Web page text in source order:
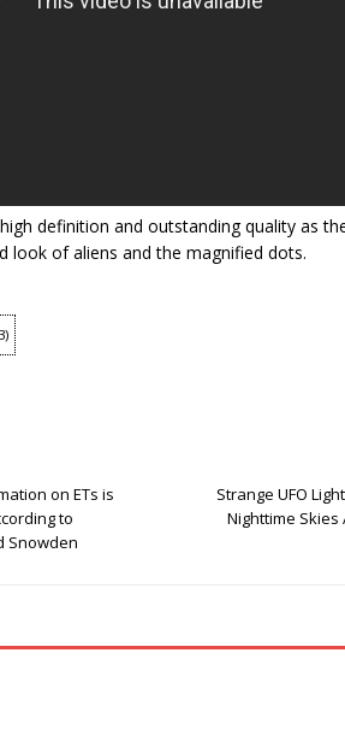
definition and outstanding quality as
look of aliens and the magnified dots.
3)
on ETs is
to
Snowden
Strange UFO
Nighttime Skies